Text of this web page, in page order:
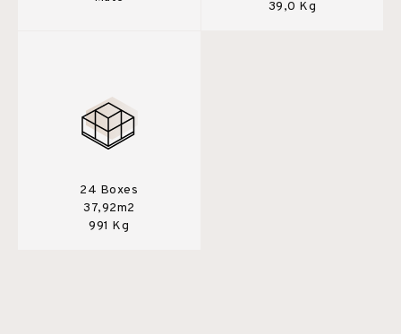
39,0 Kg
24 Boxes
37,92m2
991 Kg